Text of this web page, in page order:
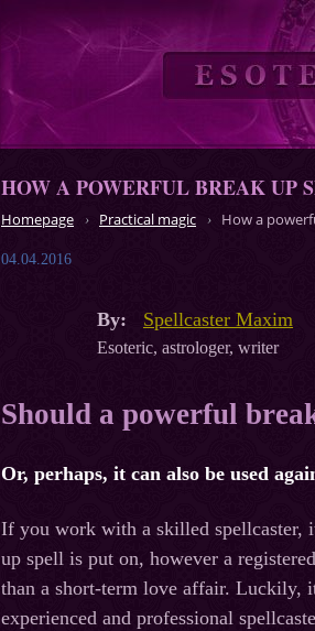
HOW A POWERFUL BREAK UP
Homepage Practical magic How a
04.04.2016
By: Spellcaster Maxim
Esoteric, astrologer, writer
Should a powerful
Or, perhaps, it can also be used
If you work with a skilled spellcaster,
up spell is put on, however a
than a short-term love affair. Luckily,
experienced and professional